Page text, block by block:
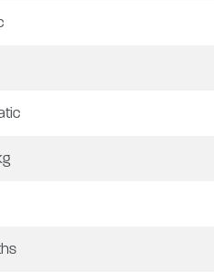
for a further 12 months if